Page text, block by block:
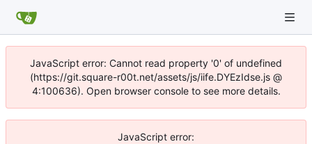
JavaScript error: Cannot read property '0' of undefined
(https://git.square-r00t.net/assets/js/iife.DYEzIdse.js @
4:100636). Open browser console to see more details.
JavaScript error: